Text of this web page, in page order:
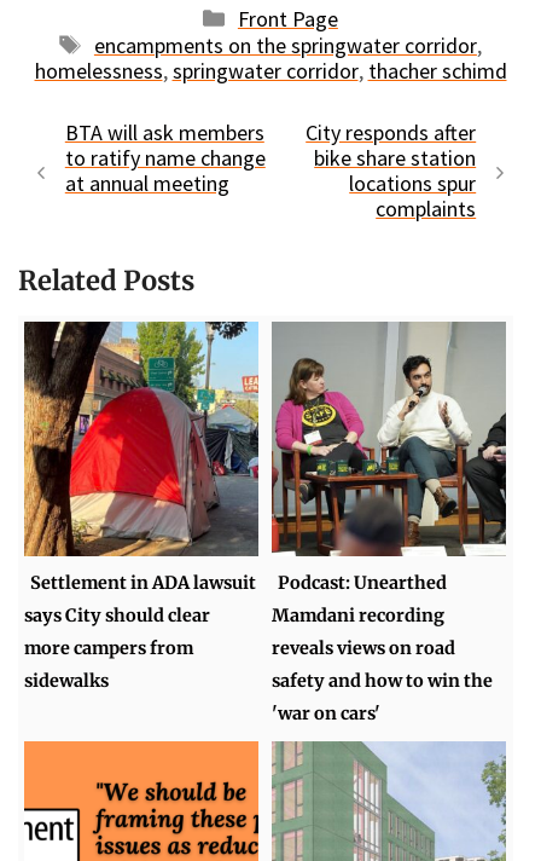
Categories
Front Page
Tags
encampments on the springwater corridor,
homelessness,springwater corridor, thacher schimd
BTA will ask members
to ratify name change
at annual meeting
City responds after
bike share station
locations spur
complaints
Related Posts
Settlement in ADA lawsuit
says City should clear
more campers from
sidewalks
Podcast: Unearthed
Mamdani recording
reveals views on road
safety and how to win the
'war on cars'